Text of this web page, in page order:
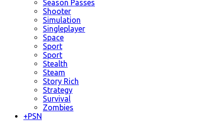
Season Passes
Shooter
Simulation
Singleplayer
Space
Sport
Sport
Stealth
Steam
Story Rich
Strategy
Survival
Zombies
+PSN